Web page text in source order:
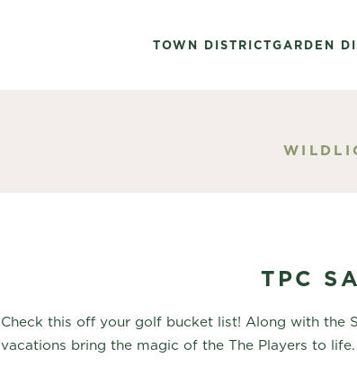
TOWN DISTRICTGARDEN
TPC
Check this off your golf bucket list! Along with the
vacations bring the magic of the The Players to life.